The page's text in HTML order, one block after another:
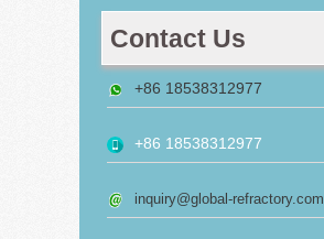
Contact Us
+86 18538312977
+86 18538312977
inquiry@global-refractory.com